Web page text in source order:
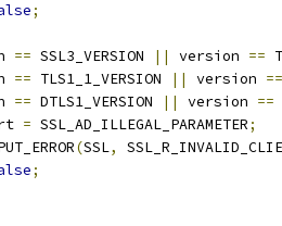
;
== SSL3_VERSION || version ==
== TLS1_1_VERSION || version ==
== DTLS1_VERSION || version ==
= SSL_AD_ILLEGAL_PARAMETER;
(SSL,
;